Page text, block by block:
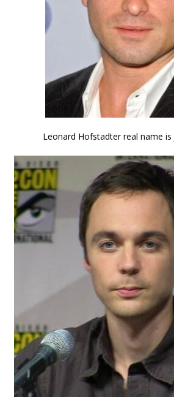
Leonard Hofstadter real name is